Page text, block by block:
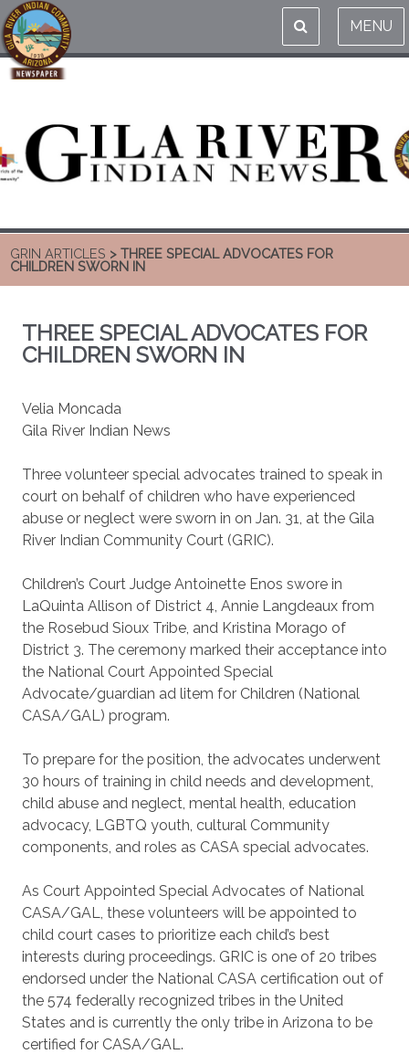
MENU
GRIN ARTICLES > THREE SPECIAL ADVOCATES FOR
CHILDREN SWORN IN
THREE SPECIAL ADVOCATES FOR
CHILDREN SWORN IN
Velia Moncada
Gila River Indian News
Three volunteer special advocates trained to speak in
court on behalf of children who have experienced
abuse or neglect were sworn in on Jan. 31, at the Gila
River Indian Community Court (GRIC).
Children’s Court Judge Antoinette Enos swore in
LaQuinta Allison of District 4, Annie Langdeaux from
the Rosebud Sioux Tribe, and Kristina Morago of
District 3. The ceremony marked their acceptance into
the National Court Appointed Special
Advocate/guardian ad litem for Children (National
CASA/GAL) program.
To prepare for the position, the advocates underwent
30 hours of training in child needs and development,
child abuse and neglect, mental health, education
advocacy, LGBTQ youth, cultural Community
components, and roles as CASA special advocates.
As Court Appointed Special Advocates of National
CASA/GAL, these volunteers will be appointed to
child court cases to prioritize each child’s best
interests during proceedings. GRIC is one of 20 tribes
endorsed under the National CASA certification out of
the 574 federally recognized tribes in the United
States and is currently the only tribe in Arizona to be
certified for CASA/GAL.